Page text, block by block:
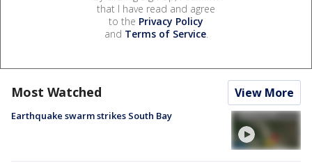
that I have read and agree
to the Privacy Policy
and Terms of Service.
Most Watched View More
Earthquake swarm strikes South Bay